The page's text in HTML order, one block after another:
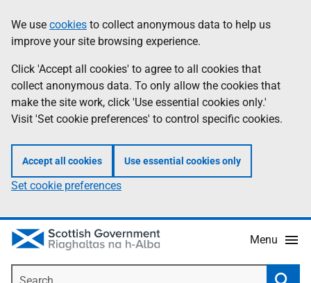
to
main
content
help
Information
We use cookies to collect anonymous data to help us
improve your site browsing experience.
Click 'Accept all cookies' to agree to all cookies that
collect anonymous data. To only allow the cookies that
make the site work, click 'Use essential cookies only.'
Visit 'Set cookie preferences' to control specific cookies.
Accept all cookies Use essential cookies only
Set cookie preferences
Menu